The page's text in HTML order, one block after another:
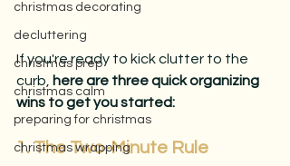
christmas decorating
decluttering
christmas prep
christmas calm
preparing for christmas
christmas wrapping
If you're ready to kick clutter to the
curb,
here are three quick organizing
wins to get you started:
1. The Two-Minute Rule